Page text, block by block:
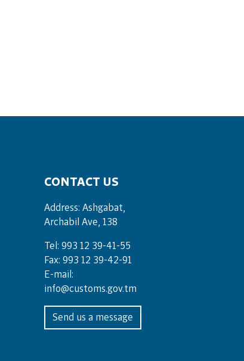
CONTACT US
Address: Ashgabat,
Archabil Ave, 138
Tel: 993 12 39-41-55
Fax: 993 12 39-42-91
E-mail:
info@customs.gov.tm
Send us a message